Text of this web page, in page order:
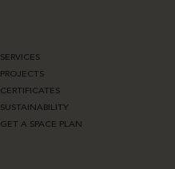
SERVICES
PROJECTS
CERTIFICATES
SUSTAINABILITY
GET A SPACE PLAN